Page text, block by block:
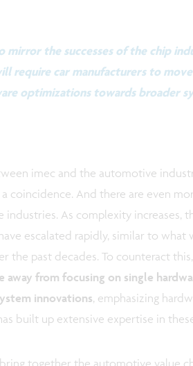
mirror the successes of the chip
require car manufacturers to move
optimizations towards broader
imec and the automotive
coincidence. And there are even
As complexity increases,
escalated rapidly, similar to what
the past decades. To counteract
away from focusing on single
innovations, emphasizing
built up extensive expertise in
together the automotive value